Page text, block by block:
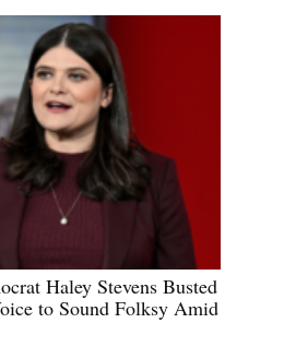
Haley Stevens Busted
to Sound Folksy Amid